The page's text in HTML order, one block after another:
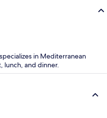
in Mediterranean
lunch, and dinner.